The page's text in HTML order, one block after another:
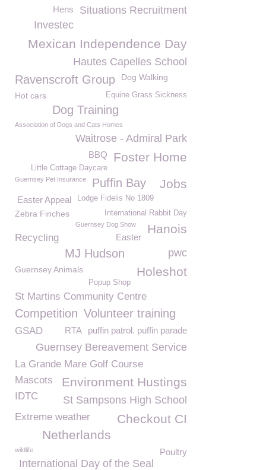
Situations Recruitment
Hens
Investec
Mexican Independence Day
Hautes Capelles School
Ravenscroft Group Dog Walking
Equine Grass Sickness
Hot cars
Dog Training
Association of Dogs and Cats Homes
Waitrose - Admiral Park
Foster Home
BBQ
Little Cottage Daycare
Jobs
Guernsey Pet Insurance Puffin Bay
Lodge Fidelis No 1809
Easter Appeal
Zebra Finches International Rabbit Day
Hanois
Guernsey Dog Show
Easter
Recycling
MJ Hudson pwc
Holeshot
Guernsey Animals
Popup Shop
St Martins Community Centre
Competition Volunteer training
puffin patrol. puffin parade
RTA
GSAD
Guernsey Bereavement Service
La Grande Mare Golf Course
Environment Hustings
Mascots
IDTC
St Sampsons High School
Extreme weather
Checkout CI
Netherlands
Poultry
wildlife
International Day of the Seal